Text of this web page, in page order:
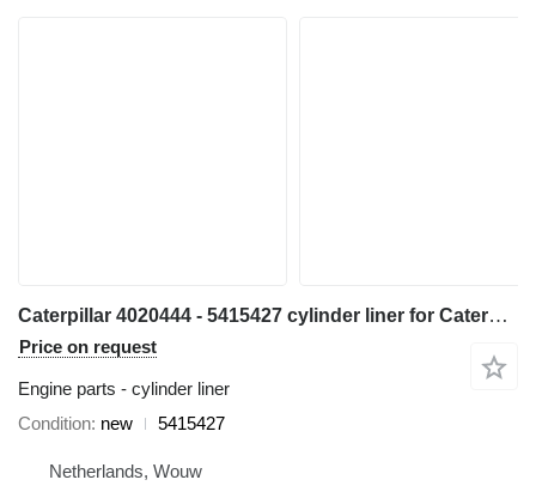
Caterpillar 4020444 - 5415427 cylinder liner for Caterpillar 6018 excavator
Price on request
Engine parts - cylinder liner
Condition new 5415427
Netherlands, Wouw